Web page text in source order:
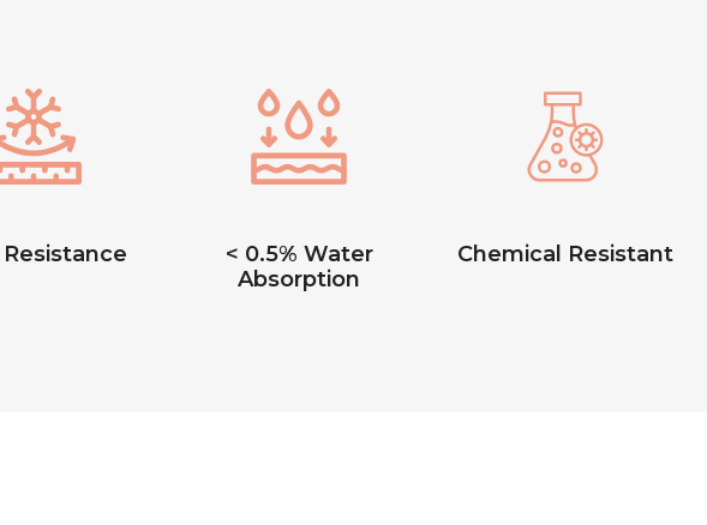
< 0.5% Water
Absorption
Chemical Resistant